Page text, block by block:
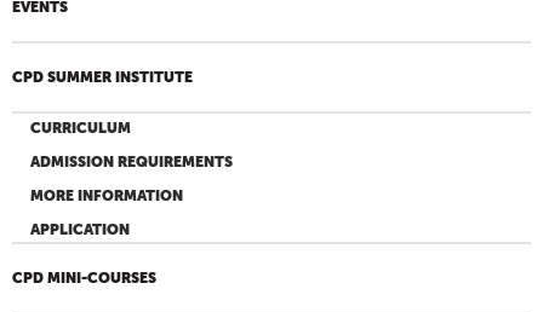
EVENTS
CPD SUMMER INSTITUTE
CURRICULUM
ADMISSION REQUIREMENTS
MORE INFORMATION
APPLICATION
CPD MINI-COURSES